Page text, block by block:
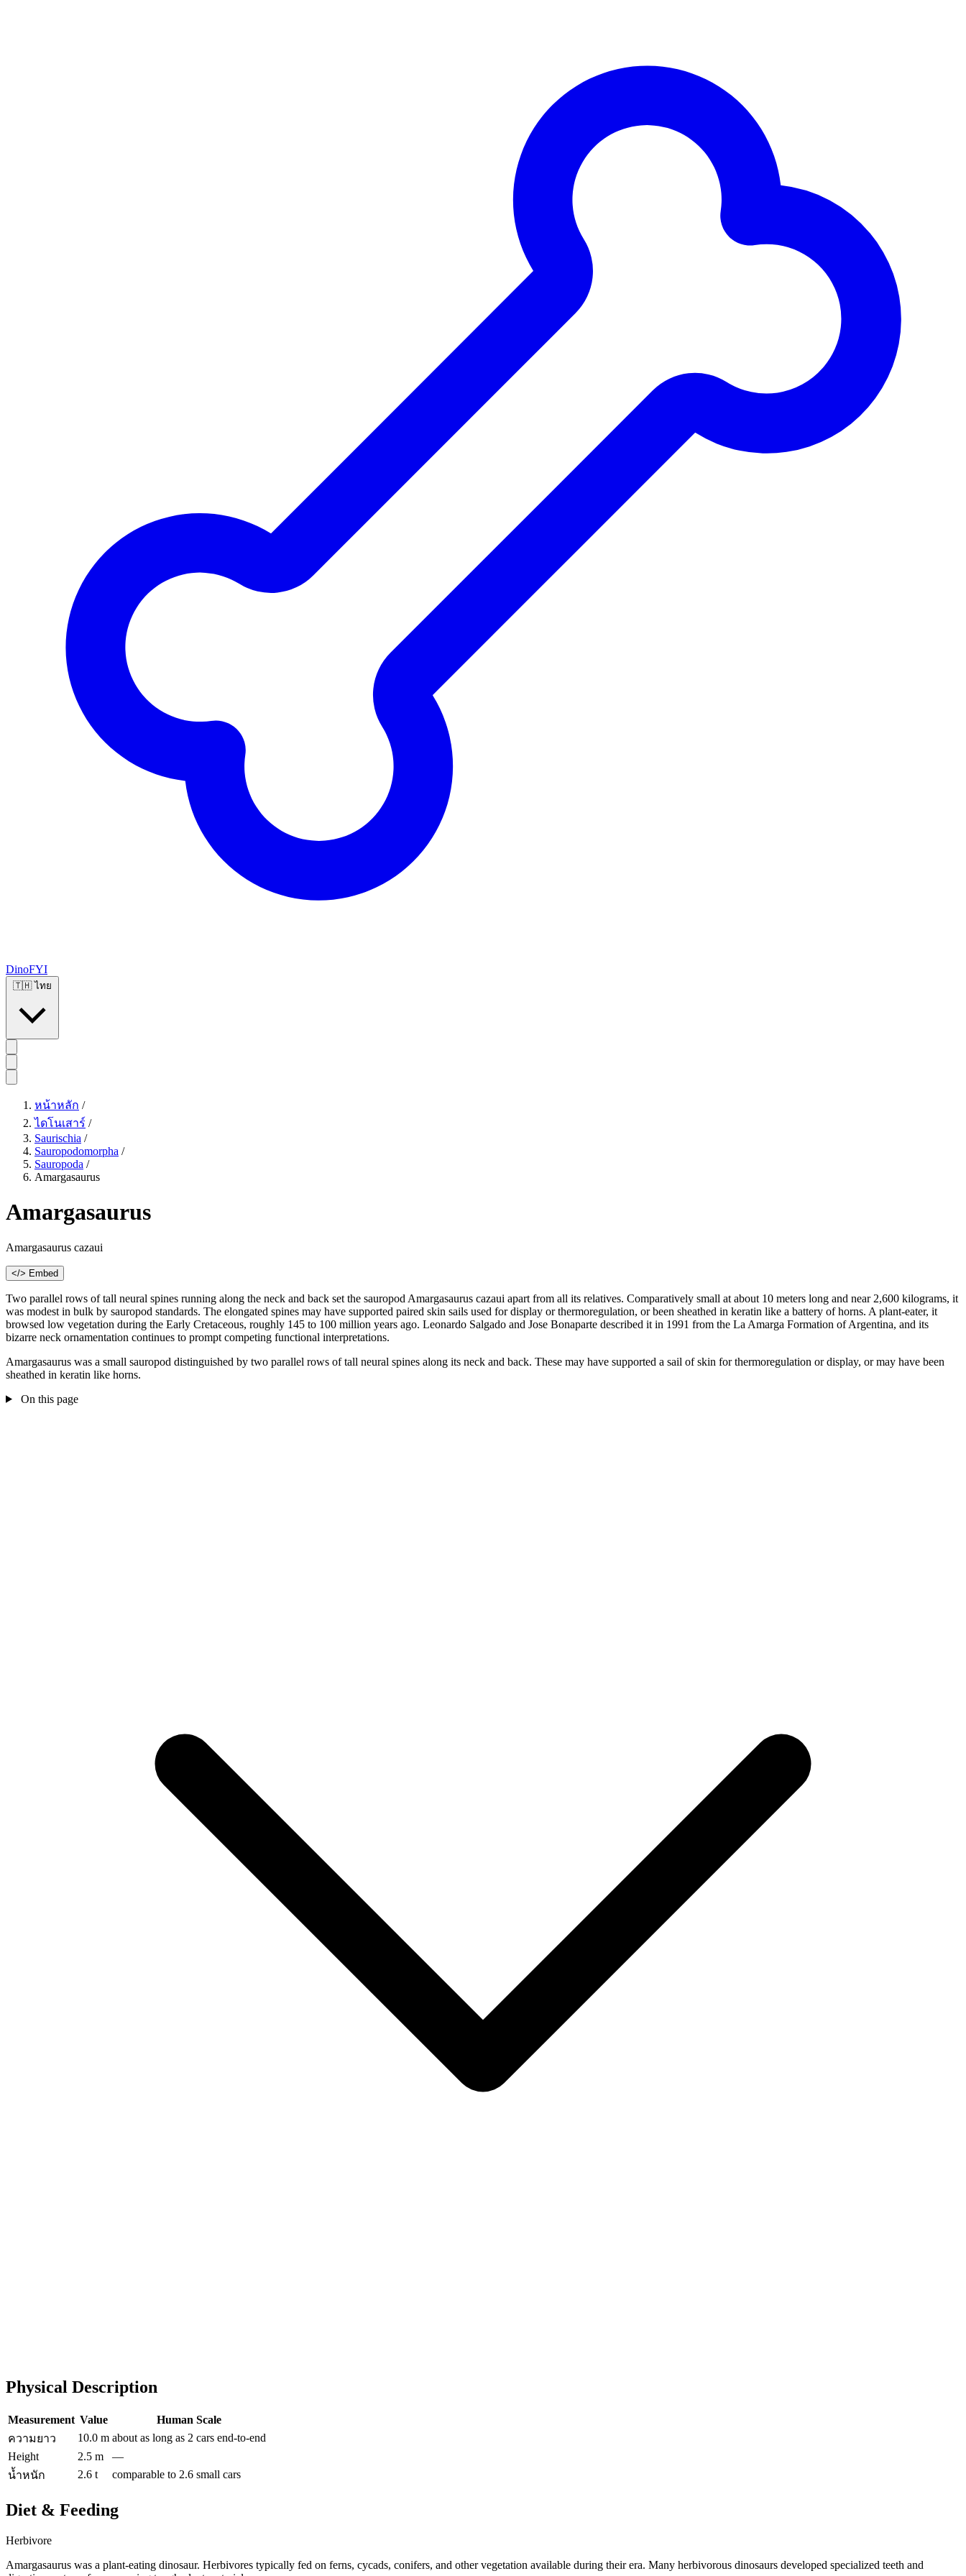
DinoFYI
🇹🇭 ไทย
หน้าหลัก /
ไดโนเสาร์ /
Saurischia /
Sauropodomorpha /
Sauropoda /
Amargasaurus
Amargasaurus
Amargasaurus cazaui
</> Embed
Two parallel rows of tall neural spines running along the neck and back set the sauropod Amargasaurus cazaui apart from all its relatives. Comparatively small at about 10 meters long and near 2,600 kilograms, it
was modest in bulk by sauropod standards. The elongated spines may have supported paired skin sails used for display or thermoregulation, or been sheathed in keratin like a battery of horns. A plant-eater, it
browsed low vegetation during the Early Cretaceous, roughly 145 to 100 million years ago. Leonardo Salgado and Jose Bonaparte described it in 1991 from the La Amarga Formation of Argentina, and its
bizarre neck ornamentation continues to prompt competing functional interpretations.
Amargasaurus was a small sauropod distinguished by two parallel rows of tall neural spines along its neck and back. These may have supported a sail of skin for thermoregulation or display, or may have been
sheathed in keratin like horns.
On this page
Physical Description
Measurement Value
Human Scale
ความยาว
10.0 m about as long as 2 cars end-to-end
Height
2.5 m
—
น้ำหนัก
2.6 t comparable to 2.6 small cars
Diet & Feeding
Herbivore
Amargasaurus was a plant-eating dinosaur. Herbivores typically fed on ferns, cycads, conifers, and other vegetation available during their era. Many herbivorous dinosaurs developed specialized teeth and